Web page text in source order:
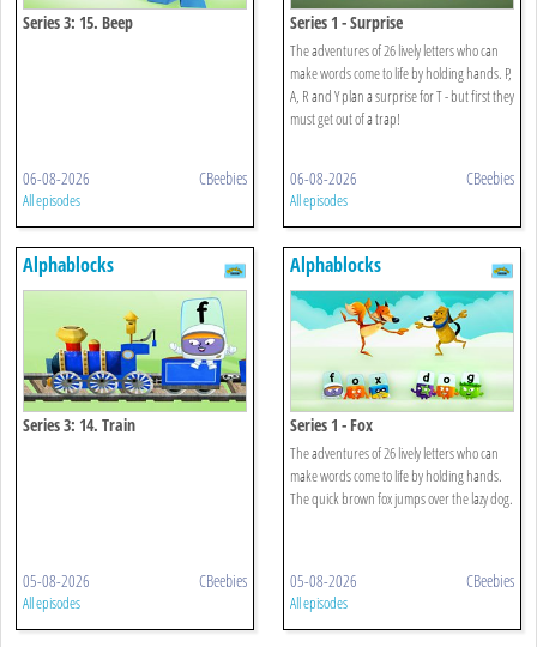
Series 3: 15. Beep
06-08-2026 CBeebies
All episodes
Series 1 - Surprise
The adventures of 26 lively letters who can
make words come to life by holding hands. P,
A, R and Y plan a surprise for T - but first they
must get out of a trap!
06-08-2026 CBeebies
All episodes
Alphablocks
Series 3: 14. Train
05-08-2026 CBeebies
All episodes
Alphablocks
Series 1 - Fox
The adventures of 26 lively letters who can
make words come to life by holding hands.
The quick brown fox jumps over the lazy dog.
05-08-2026 CBeebies
All episodes